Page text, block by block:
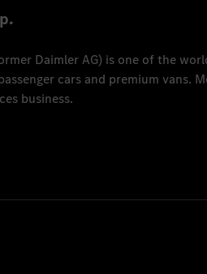
Daimler AG) is one of the
cars and premium vans.
business.